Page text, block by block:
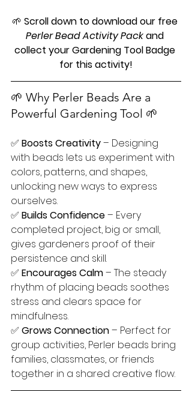
🌱 Scroll down to download our free
Perler Bead Activity Pack and
collect your Gardening Tool Badge
for this activity!
🌱 Why Perler Beads Are a
Powerful Gardening Tool 🌱
✅ Boosts Creativity – Designing
with beads lets us experiment with
colors, patterns, and shapes,
unlocking new ways to express
ourselves.
✅ Builds Confidence – Every
completed project, big or small,
gives gardeners proof of their
persistence and skill.
✅ Encourages Calm – The steady
rhythm of placing beads soothes
stress and clears space for
mindfulness.
✅ Grows Connection – Perfect for
group activities, Perler beads bring
families, classmates, or friends
together in a shared creative flow.